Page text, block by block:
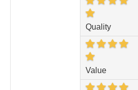
Quality
Value